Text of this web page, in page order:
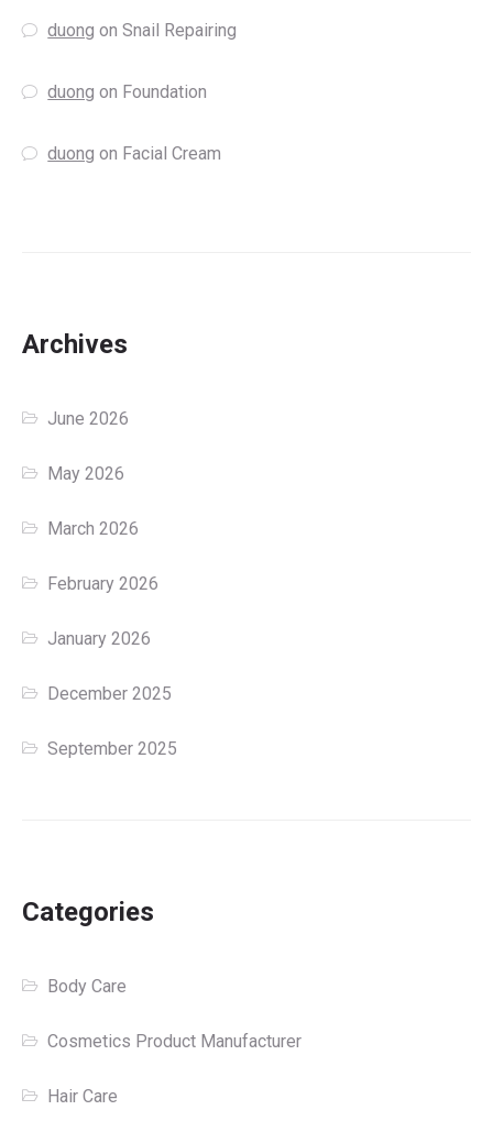
duong onSnail Repairing
duong on Foundation
duong on Facial Cream
Archives
June 2026
May 2026
March 2026
February 2026
January 2026
December 2025
September 2025
Categories
Body Care
Cosmetics Product Manufacturer
Hair Care